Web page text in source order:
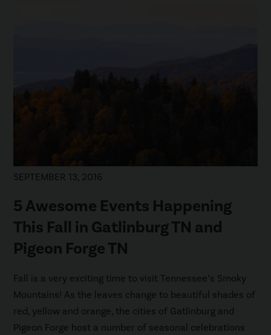
SEPTEMBER 13, 2016
5 Awesome Events Happening
This Fall in Gatlinburg TN and
Pigeon Forge TN
Fall is a very exciting time to visit Tennessee’s Smoky
Mountains! As the leaves change to beautiful shades of
red, yellow and orange, the cities of Gatlinburg and
Pigeon Forge host a number of seasonal celebrations